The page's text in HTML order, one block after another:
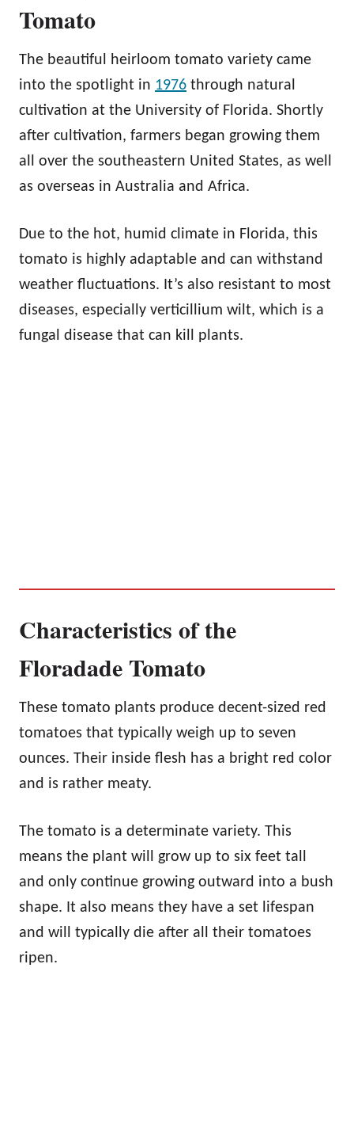
Tomato
The beautiful heirloom tomato variety came
into the spotlight in 1976 through natural
cultivation at the University of Florida. Shortly
after cultivation, farmers began growing them
all over the southeastern United States, as well
as overseas in Australia and Africa.
Due to the hot, humid climate in Florida, this
tomato is highly adaptable and can withstand
weather fluctuations. It’s also resistant to most
diseases, especially verticillium wilt, which is a
fungal disease that can kill plants.
Characteristics of the
Floradade Tomato
These tomato plants produce decent-sized red
tomatoes that typically weigh up to seven
ounces. Their inside flesh has a bright red color
and is rather meaty.
The tomato is a determinate variety. This
means the plant will grow up to six feet tall
and only continue growing outward into a bush
shape. It also means they have a set lifespan
and will typically die after all their tomatoes
ripen.